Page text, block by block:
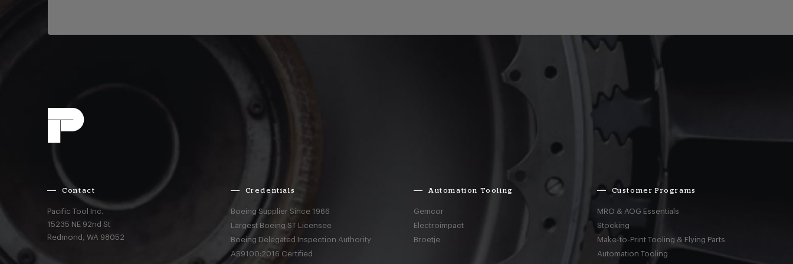
Contact
Pacific Tool Inc.
15235 NE 92nd St
Redmond,WA 98052
Credentials
Boeing Supplier Since 1966
Largest Boeing ST Licensee
Boeing Delegated Inspection Authority
AS9100:2016 Certified
Automation Tooling
Gemcor
Electroimpact
Broetje
Customer Programs
MRO & AOG Essentials
Stocking
Make-to-Print Tooling & Flying Parts
Automation Tooling